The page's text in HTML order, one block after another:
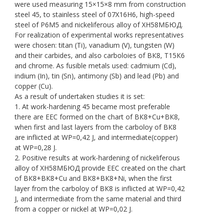
were used measuring 15×15×8 mm from construction
steel 45, to stainless steel of 07Х16Н6, high-speed
steel of Р6М5 and nickeliferous alloy of ХН58МБЮД.
For realization of experimental works representatives
were chosen: titan (Ti), vanadium (V), tungsten (W)
and their carbides, and also carboloies of ВК8, Т15К6
and chrome. As fusible metals used: cadmium (Cd),
indium (In), tin (Sn), antimony (Sb) and lead (Pb) and
copper (Сu).
As a result of undertaken studies it is set:
1. At work-hardening 45 became most preferable
there are EEC formed on the chart of ВК8+Сu+ВК8,
when first and last layers from the carboloy of ВК8
are inflicted at WP=0,42 J, and intermediate(copper)
at WP=0,28 J.
2. Positive results at work-hardening of nickeliferous
alloy of ХН58МБЮД provide EEC created on the chart
of ВК8+ВК8+Сu and ВК8+ВК8+Ni, when the first
layer from the carboloy of ВК8 is inflicted at WP=0,42
J, and intermediate from the same material and third
from a copper or nickel at WP=0,02 J.